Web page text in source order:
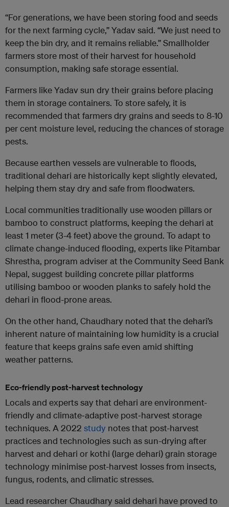
“For generations, we have been storing food and seeds
for the next farming cycle,” Yadav said. “We just need to
keep the bin dry, and it remains reliable.” Smallholder
farmers store most of their harvest for household
consumption, making safe storage essential.
Farmers like Yadav sun dry their grains before placing
them in storage containers. To store safely, it is
recommended that farmers dry grains and seeds to 8-10
per cent moisture level, reducing the chances of storage
pests.
Because earthen vessels are vulnerable to floods,
traditional dehari are historically kept slightly elevated,
helping them stay dry and safe from floodwaters.
Local communities traditionally use wooden pillars or
bamboo to construct platforms, keeping the dehari at
least 1 meter (3-4 feet) above the ground. To adapt to
climate change-induced flooding, experts like Pitambar
Shrestha, program adviser at the Community Seed Bank
Nepal, suggest building concrete pillar platforms
utilising bamboo or wooden planks to safely hold the
dehari in flood-prone areas.
On the other hand, Chaudhary noted that the dehari’s
inherent nature of maintaining low humidity is a crucial
feature that keeps grains safe even amid shifting
weather patterns.
Eco-friendly post-harvest technology
Locals and experts say that dehari are environment-
friendly and climate‑adaptive post‑harvest storage
techniques. A 2022 study notes that post-harvest
practices and technologies such as sun-drying after
harvest and dehari or kothi (large dehari) grain storage
technology minimise post-harvest losses from insects,
fungus, rodents, and climatic stresses.
Lead researcher Chaudhary said dehari have proved to